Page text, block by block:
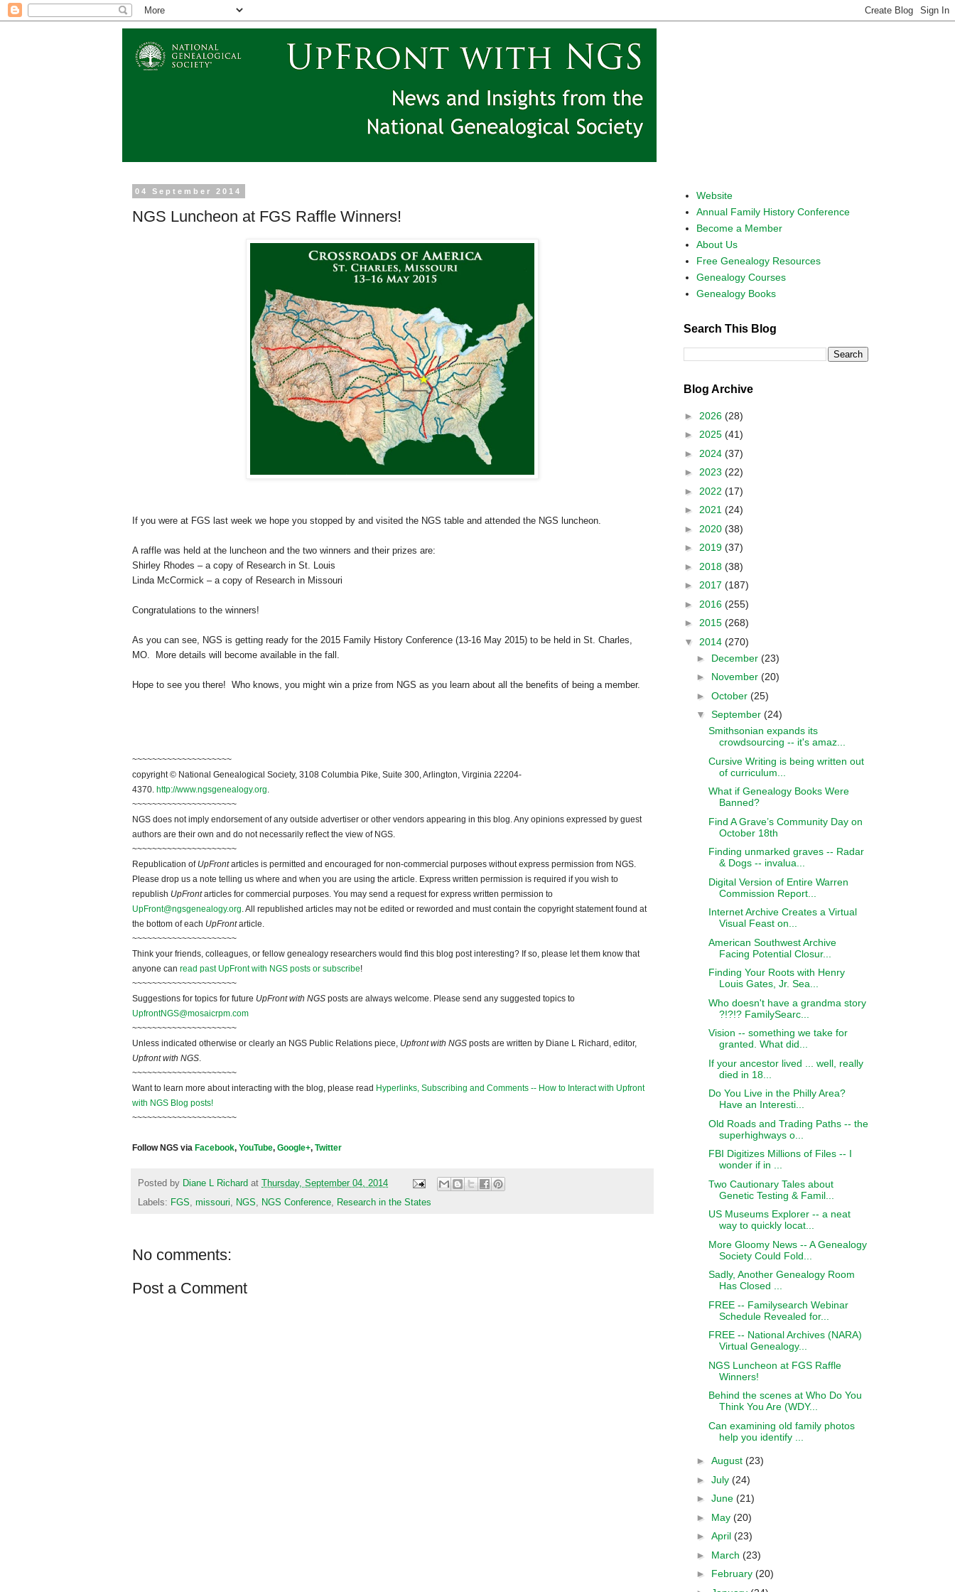
04 September 2014
NGS Luncheon at FGS Raffle Winners!
If you were at FGS last week we hope you stopped by and visited the NGS table and attended the NGS luncheon.
A raffle was held at the luncheon and the two winners and their prizes are:
Shirley Rhodes – a copy of Research in St. Louis
Linda McCormick – a copy of Research in Missouri
Congratulations to the winners!
As you can see, NGS is getting ready for the 2015 Family History Conference (13-16 May 2015) to be held in St. Charles,
MO. More details will become available in the fall.
Hope to see you there! Who knows, you might win a prize from NGS as you learn about all the benefits of being a member.
~~~~~~~~~~~~~~~~~~~~
copyright © National Genealogical Society, 3108 Columbia Pike, Suite 300, Arlington, Virginia 22204-
4370. http://www.ngsgenealogy.org.
~~~~~~~~~~~~~~~~~~~~~
NGS does not imply endorsement of any outside advertiser or other vendors appearing in this blog. Any opinions expressed by guest
authors are their own and do not necessarily reflect the view of NGS.
~~~~~~~~~~~~~~~~~~~~~
Republication of UpFrontarticles is permitted and encouraged for non-commercial purposes without express permission from NGS.
Please drop us a note telling us where and when you are using the article. Express written permission is required if you wish to
republish UpFrontarticles for commercial purposes. You may send a request for express written permission to
UpFront@ngsgenealogy.org. All republished articles may not be edited or reworded and must contain the copyright statement found at
the bottom of each UpFrontarticle.
~~~~~~~~~~~~~~~~~~~~~
Think your friends, colleagues, or fellow genealogy researchers would find this blog post interesting? If so, please let them know that
anyone can read past UpFront with NGS posts or subscribe!
~~~~~~~~~~~~~~~~~~~~~
Suggestions for topics for future UpFront with NGS posts are always welcome. Please send any suggested topics to
UpfrontNGS@mosaicrpm.com
~~~~~~~~~~~~~~~~~~~~~
Unless indicated otherwise or clearly an NGS Public Relations piece, Upfront with NGS posts are written by Diane L Richard, editor,
Upfront with NGS.
~~~~~~~~~~~~~~~~~~~~~
Want to learn more about interacting with the blog, please read Hyperlinks, Subscribing and Comments -- How to Interact with Upfront
with NGS Blog posts!
~~~~~~~~~~~~~~~~~~~~~
Follow NGS via Facebook, YouTube, Google+, Twitter
Posted by Diane L Richard at Thursday, September 04, 2014
Labels: FGS missouri NGS NGS Conference Research in the States
No comments:
Post a Comment
Website
Annual Family History Conference
Become a Member
About Us
Free Genealogy Resources
Genealogy Courses
Genealogy Books
Search This Blog
Blog Archive
► 2026 (28)
► 2025 (41)
► 2024 (37)
► 2023 (22)
► 2022 (17)
► 2021 (24)
► 2020 (38)
► 2019 (37)
► 2018 (38)
► 2017 (187)
► 2016 (255)
► 2015 (268)
▼ 2014 (270)
► December (23)
► November (20)
► October (25)
▼ September (24)
Smithsonian expands its
crowdsourcing -- it's amaz...
Cursive Writing is being written out
of curriculum...
What if Genealogy Books Were
Banned?
Find A Grave’s Community Day on
October 18th
Finding unmarked graves -- Radar
& Dogs -- invalua...
Digital Version of Entire Warren
Commission Report...
Internet Archive Creates a Virtual
Visual Feast on...
American Southwest Archive
Facing Potential Closur...
Finding Your Roots with Henry
Louis Gates, Jr. Sea...
Who doesn't have a grandma story
?!?!? FamilySearc...
Vision -- something we take for
granted. What did...
If your ancestor lived ... well, really
died in 18...
Do You Live in the Philly Area?
Have an Interesti...
Old Roads and Trading Paths -- the
superhighways o...
FBI Digitizes Millions of Files -- I
wonder if in ...
Two Cautionary Tales about
Genetic Testing & Famil...
US Museums Explorer -- a neat
way to quickly locat...
More Gloomy News -- A Genealogy
Society Could Fold...
Sadly, Another Genealogy Room
Has Closed ...
FREE -- Familysearch Webinar
Schedule Revealed for...
FREE -- National Archives (NARA)
Virtual Genealogy...
NGS Luncheon at FGS Raffle
Winners!
Behind the scenes at Who Do You
Think You Are (WDY...
Can examining old family photos
help you identify ...
► August (23)
► July (24)
► June (21)
► May (20)
► April (23)
► March (23)
► February (20)